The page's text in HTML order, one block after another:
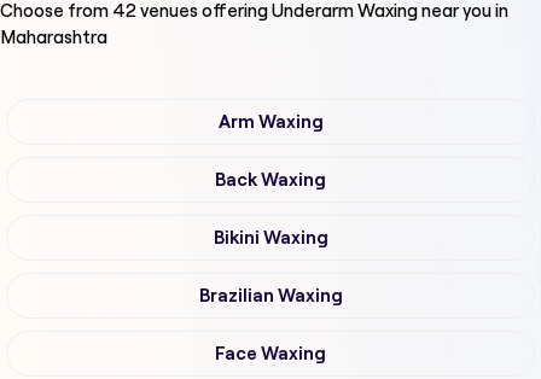
Choose from 42venues offeringUnderarm Waxingnear you in
Maharashtra
Arm Waxing
Back Waxing
Bikini Waxing
Brazilian Waxing
Face Waxing